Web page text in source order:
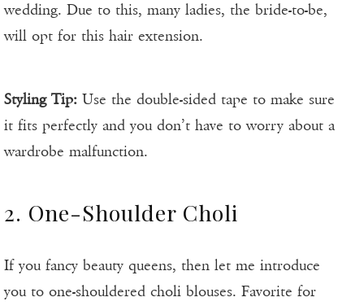
wedding. Due to this, many ladies, the bride-to-be,
will opt for this hair extension.
Styling Tip: Use the double-sided tape to make sure
it fits perfectly and you don’t have to worry about a
wardrobe malfunction.
2. One-Shoulder Choli
If you fancy beauty queens, then let me introduce
you to one-shouldered choli blouses. Favorite for